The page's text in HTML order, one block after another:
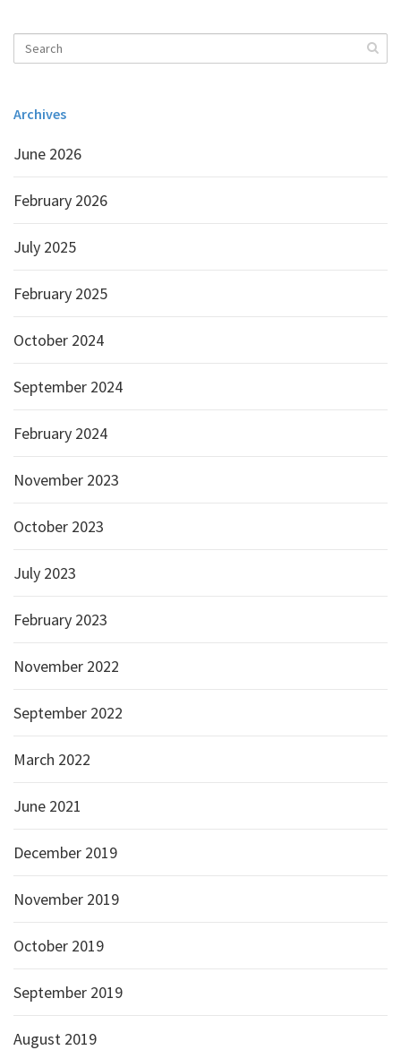
Archives
June 2026
February 2026
July 2025
February 2025
October 2024
September 2024
February 2024
November 2023
October 2023
July 2023
February 2023
November 2022
September 2022
March 2022
June 2021
December 2019
November 2019
October 2019
September 2019
August 2019